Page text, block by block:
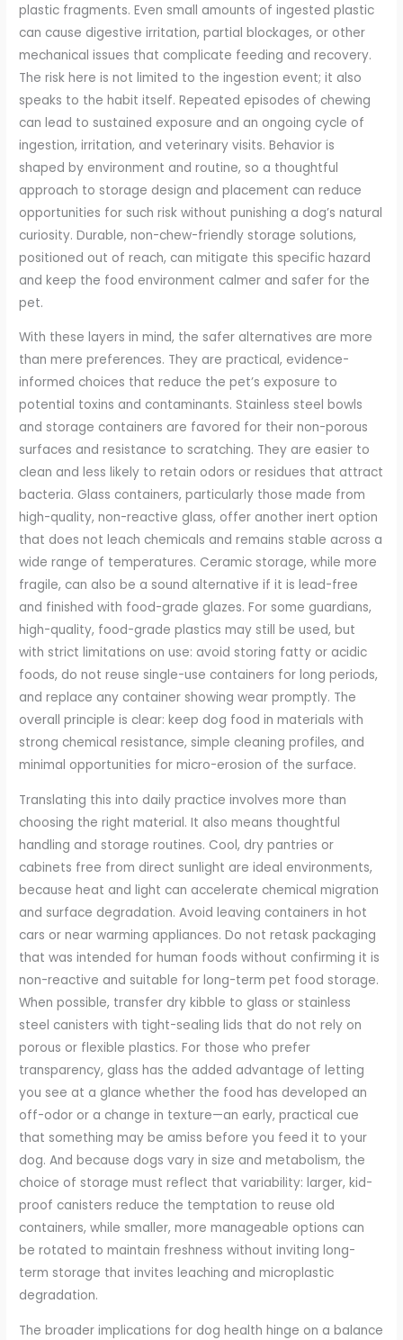
plastic fragments. Even small amounts of ingested plastic
can cause digestive irritation, partial blockages, or other
mechanical issues that complicate feeding and recovery.
The risk here is not limited to the ingestion event; it also
speaks to the habit itself. Repeated episodes of chewing
can lead to sustained exposure and an ongoing cycle of
ingestion, irritation, and veterinary visits. Behavior is
shaped by environment and routine, so a thoughtful
approach to storage design and placement can reduce
opportunities for such risk without punishing a dog’s natural
curiosity. Durable, non-chew-friendly storage solutions,
positioned out of reach, can mitigate this specific hazard
and keep the food environment calmer and safer for the
pet.
With these layers in mind, the safer alternatives are more
than mere preferences. They are practical, evidence-
informed choices that reduce the pet’s exposure to
potential toxins and contaminants. Stainless steel bowls
and storage containers are favored for their non-porous
surfaces and resistance to scratching. They are easier to
clean and less likely to retain odors or residues that attract
bacteria. Glass containers, particularly those made from
high-quality, non-reactive glass, offer another inert option
that does not leach chemicals and remains stable across a
wide range of temperatures. Ceramic storage, while more
fragile, can also be a sound alternative if it is lead-free
and finished with food-grade glazes. For some guardians,
high-quality, food-grade plastics may still be used, but
with strict limitations on use: avoid storing fatty or acidic
foods, do not reuse single-use containers for long periods,
and replace any container showing wear promptly. The
overall principle is clear: keep dog food in materials with
strong chemical resistance, simple cleaning profiles, and
minimal opportunities for micro-erosion of the surface.
Translating this into daily practice involves more than
choosing the right material. It also means thoughtful
handling and storage routines. Cool, dry pantries or
cabinets free from direct sunlight are ideal environments,
because heat and light can accelerate chemical migration
and surface degradation. Avoid leaving containers in hot
cars or near warming appliances. Do not retask packaging
that was intended for human foods without confirming it is
non-reactive and suitable for long-term pet food storage.
When possible, transfer dry kibble to glass or stainless
steel canisters with tight-sealing lids that do not rely on
porous or flexible plastics. For those who prefer
transparency, glass has the added advantage of letting
you see at a glance whether the food has developed an
off-odor or a change in texture—an early, practical cue
that something may be amiss before you feed it to your
dog. And because dogs vary in size and metabolism, the
choice of storage must reflect that variability: larger, kid-
proof canisters reduce the temptation to reuse old
containers, while smaller, more manageable options can
be rotated to maintain freshness without inviting long-
term storage that invites leaching and microplastic
degradation.
The broader implications for dog health hinge on a balance